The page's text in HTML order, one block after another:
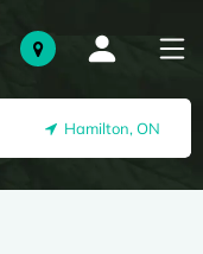
Hamilton, ON